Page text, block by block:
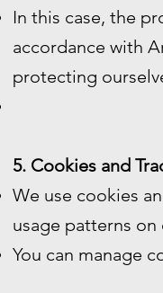
In this case, the
accordance with
protecting
5. Cookies and
We use cookies
usage patterns on
You can manage